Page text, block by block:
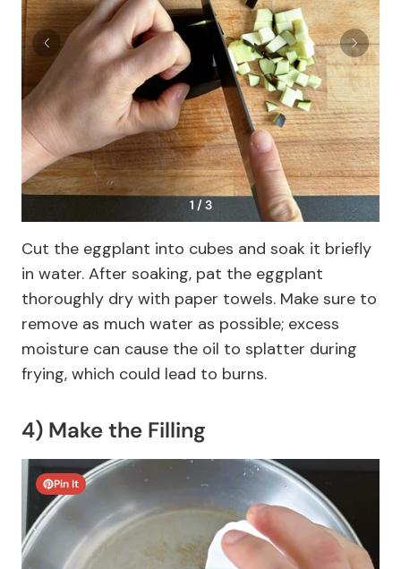
1 / 3
Cut the eggplant into cubes and soak it briefly
in water. After soaking, pat the eggplant
thoroughly dry with paper towels. Make sure to
remove as much water as possible; excess
moisture can cause the oil to splatter during
frying, which could lead to burns.
4) Make the Filling
Pin It